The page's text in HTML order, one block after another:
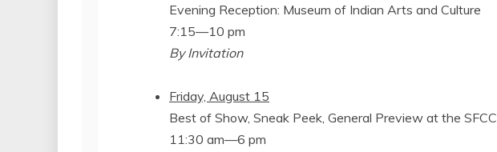
Evening Reception: Museum of Indian Arts and Culture
7:15—10 pm
By Invitation
Friday, August 15
Best of Show, Sneak Peek, General Preview at the SFCC
11:30 am—6 pm